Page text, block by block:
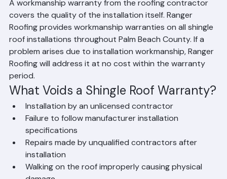
Contractor Workmanship Warranties
A workmanship warranty from the roofing contractor
covers the quality of the installation itself. Ranger
Roofing provides workmanship warranties on all shingle
roof installations throughout Palm Beach County. If a
problem arises due to installation workmanship, Ranger
Roofing will address it at no cost within the warranty
period.
What Voids a Shingle Roof Warranty?
Installation by an unlicensed contractor
Failure to follow manufacturer installation
specifications
Repairs made by unqualified contractors after
installation